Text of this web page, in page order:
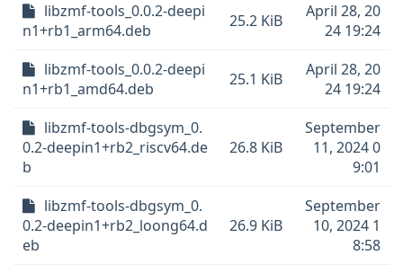
libzmf-tools_0.0.2-deepi
n1+rb1_arm64.deb
25.2 KiB
April 28, 20
24 19:24
libzmf-tools_0.0.2-deepi
n1+rb1_amd64.deb
25.1 KiB
April 28, 20
24 19:24
libzmf-tools-dbgsym_0.
0.2-deepin1+rb2_riscv64.de
b
26.8 KiB
September
11, 2024 0
9:01
libzmf-tools-dbgsym_0.
0.2-deepin1+rb2_loong64.d
eb
26.9 KiB
September
10, 2024 1
8:58